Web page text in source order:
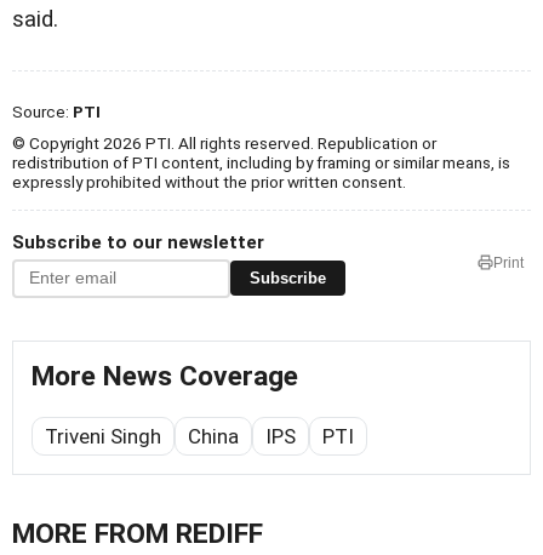
said.
Source: PTI
© Copyright 2026 PTI. All rights reserved. Republication or
redistribution of PTI content, including by framing or similar means, is
expressly prohibited without the prior written consent.
Subscribe to our newsletter
Subscribe
Print
More News Coverage
Triveni Singh China IPS PTI
MORE FROM REDIFF